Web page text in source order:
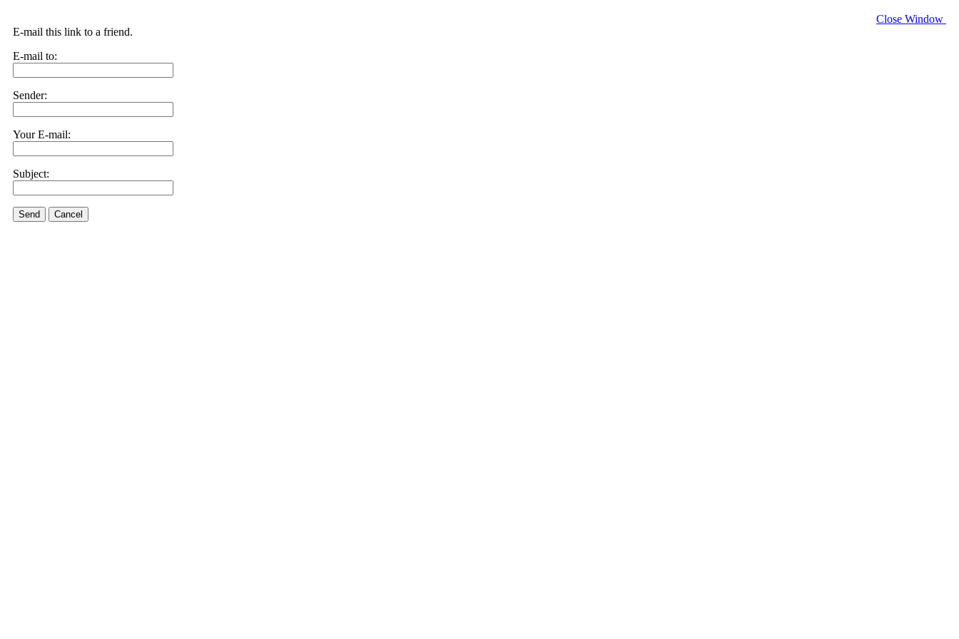
Close Window
E-mail this link to a friend.
E-mail to:
Sender:
Your E-mail:
Subject:
Send Cancel